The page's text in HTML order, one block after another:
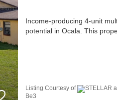
Income-producing 4-unit
potential in Ocala. This
Listing Courtesy of
STELLAR
Be3